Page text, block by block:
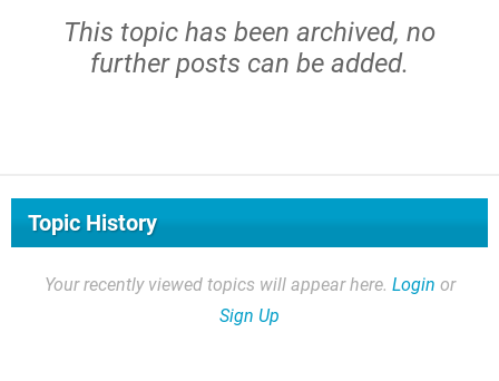
This topic has been archived, no
further posts can be added.
Topic History
Your recently viewed topics will appear here. Login or
Sign Up